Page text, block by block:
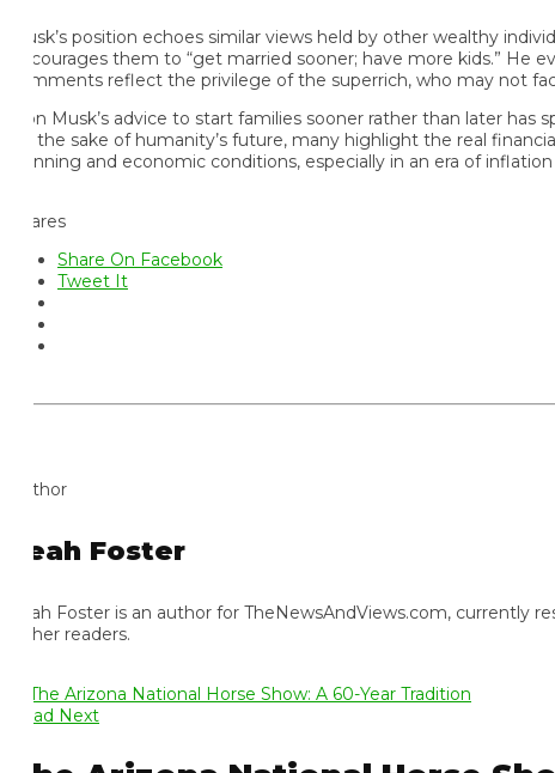
position echoes similar views held by other wealthy
them to “get married sooner; have more kids.” He
reflect the privilege of the superrich, who may not face
Musk’s advice to start families sooner rather than later has
sake of humanity’s future, many highlight the real financial
and economic conditions, especially in an era of inflation
Share On Facebook
Tweet It
Foster
Foster is an author for TheNewsAndViews.com, currently
readers.
Next